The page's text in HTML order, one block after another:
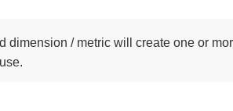
dimension / metric will create one or